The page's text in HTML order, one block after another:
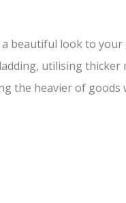
beautiful look to
utilising thicker
the heavier of goods